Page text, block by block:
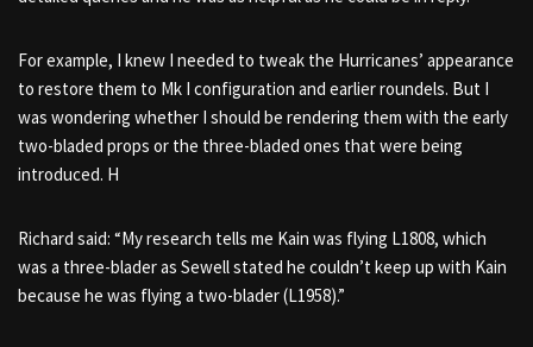
For example, I knew I needed to tweak the Hurricanes’ appearance
to restore them to Mk I configuration and earlier roundels. But I
was wondering whether I should be rendering them with the early
two-bladed props or the three-bladed ones that were being
introduced. H
Richard said: “My research tells me Kain was flying L1808, which
was a three-blader as Sewell stated he couldn’t keep up with Kain
because he was flying a two-blader (L1958).”